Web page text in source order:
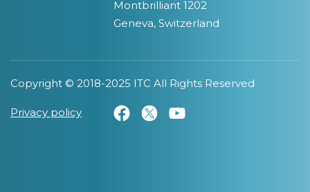
Montbrilliant 1202
Geneva, Switzerland
Copyright © 2018-2025 ITC All Rights Reserved
Privacy policy